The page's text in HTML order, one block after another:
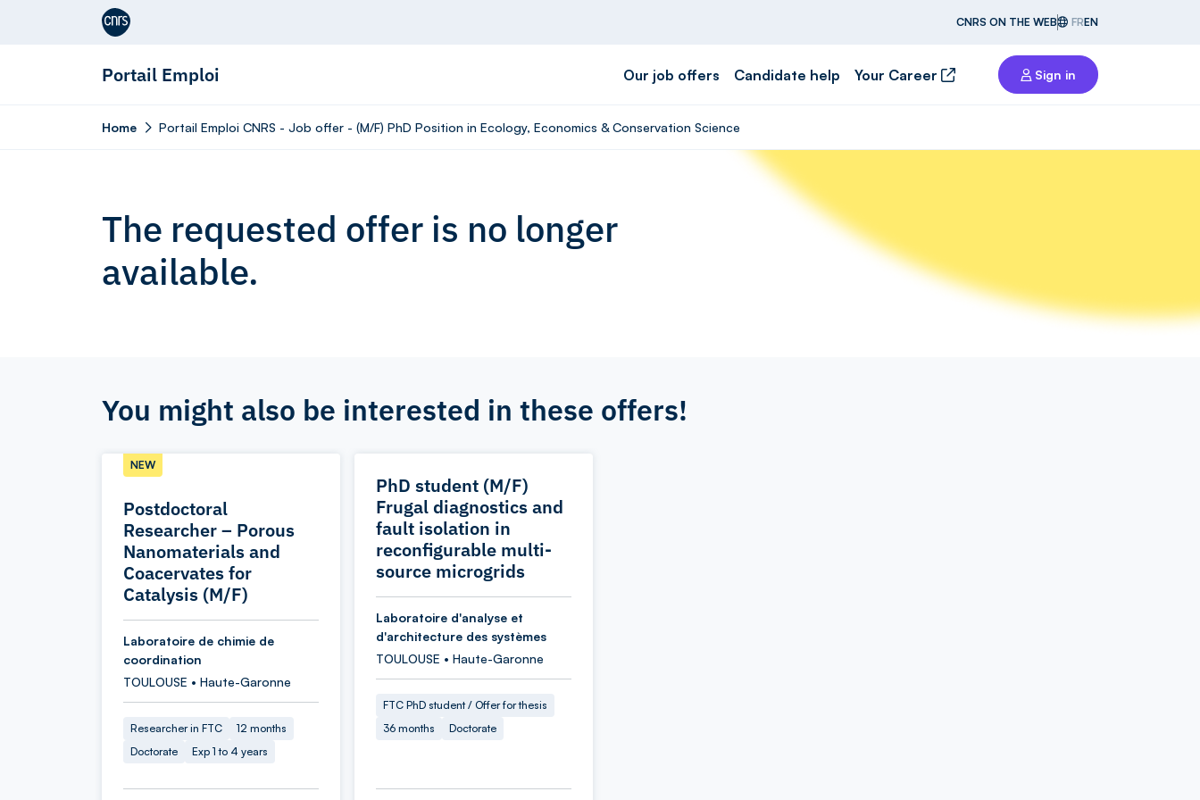
Aller au contenu
CNRS ON THE WEB FREN
Portail Emploi Our job offers Candidate help Your Career Sign in
Home Portail Emploi CNRS - Job offer - (M/F) PhD Position in Ecology, Economics & Conservation Science
The requested offer is no longer
available.
You might also be interested in these offers!
Postdoctoral
Researcher – Porous
Nanomaterials and
Coacervates for
Catalysis (M/F)
NEW
Laboratoire de chimie de
coordination
TOULOUSE • Haute-Garonne
Researcher in FTC
12 months
Doctorate
Exp 1 to 4 years
PhD student (M/F)
Frugal diagnostics and
fault isolation in
reconfigurable multi-
source microgrids
Laboratoire d'analyse et
d'architecture des systèmes
TOULOUSE • Haute-Garonne
FTC PhD student / Offer for thesis
36 months
Doctorate